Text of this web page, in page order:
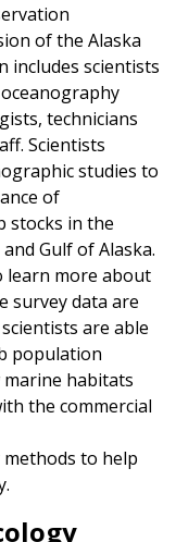
of the Alaska
includes scientists
technicians
Scientists
studies to
of
stocks in the
Gulf of Alaska.
learn more about
survey data are
are able
population
habitats
the commercial
to help